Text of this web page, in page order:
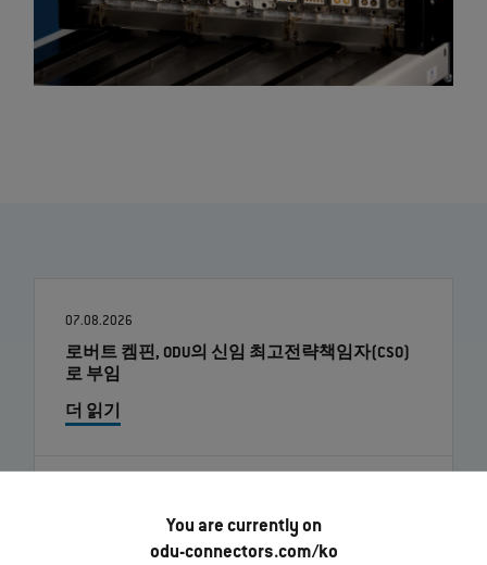
You are currently on
odu-connectors.com/ko
07.08.2026
로버트 켐핀, ODU의 신임 최고전략책임자(CSO)
로 부임
더 읽기
ODU-MAC® RAPID: 새로운 금속 하우징 모델